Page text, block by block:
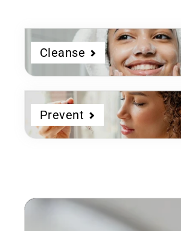
Cleanse
Prevent